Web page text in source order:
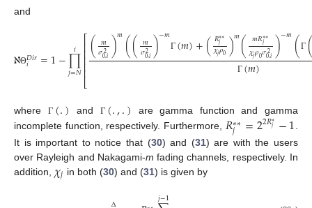
and
ℵΘ𝐷𝑖𝑟
𝑖 =1−∏
𝑗=𝑁
𝑖 ⎡
⎣
⎢⎢⎢⎢⎢
(𝑚
𝜎2
0,𝑖)𝑚(( 𝑚
𝜎2
0,𝑖)−𝑚Γ (𝑚)+(𝑅∗∗
𝑗
𝜒𝑗𝜌0)𝑚( 𝑚𝑅∗∗
𝑗
𝜒𝑗𝜌0𝜎2
0,𝑖)−𝑚(Γ
Γ(𝑚)
where Γ (.) and Γ (.,.)
are gamma function and gamma
incomplete function, respectively. Furthermore, 𝑅∗∗
𝑗 =22𝑅∗
𝑗 −1
It is important to notice that (30) and (31) are with the users
over Rayleigh and Nakagami-m fading channels, respectively. In
addition, 𝜒𝑗 in both (30) and (31) is given by
𝑗−1